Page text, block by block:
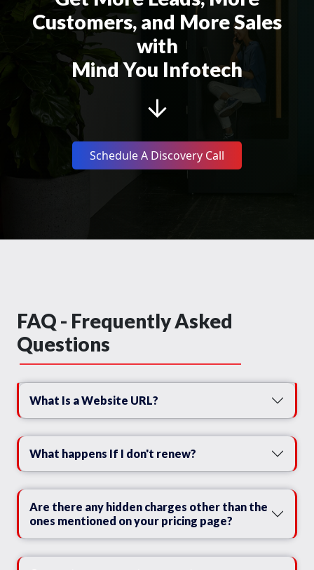
Customers, and More Sales
with
Mind You Infotech
Schedule A Discovery Call
FAQ - Frequently Asked
Questions
What Is a Website URL?
What happens If I don't renew?
Are there any hidden charges other than the
ones mentioned on your pricing page?